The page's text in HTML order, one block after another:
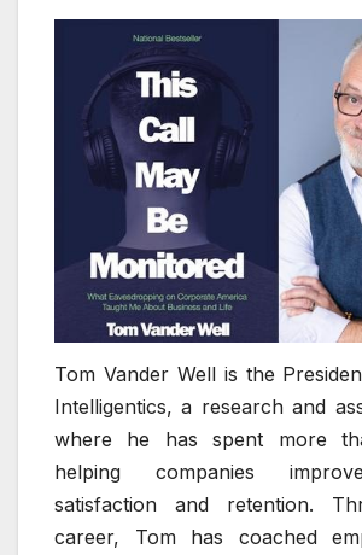
Tom Vander Well is the
Intelligentics, a research and
where he has spent more
helping companies
satisfaction and retention.
career, Tom has coached